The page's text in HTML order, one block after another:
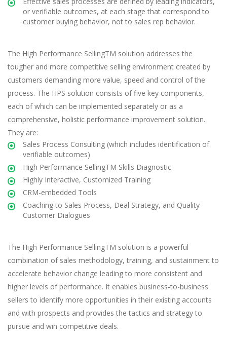
or verifiable outcomes, at each stage that correspond to
customer buying behavior, not to sales rep behavior.
The High Performance SellingTM solution addresses the
tougher and more competitive selling environment created by
customers demanding more value, speed and control of the
process. The HPS solution consists of five key components,
each of which can be implemented separately or as a
comprehensive, holistic performance improvement solution.
They are:
Sales Process Consulting (which includes identification of
verifiable outcomes)
High Performance SellingTM Skills Diagnostic
Highly Interactive, Customized Training
CRM-embedded Tools
Coaching to Sales Process, Deal Strategy, and Quality
Customer Dialogues
The High Performance SellingTM solution is a powerful
combination of sales methodology, training, and sustainment to
accelerate behavior change leading to more consistent and
higher levels of performance. It enables business-to-business
sellers to identify more opportunities in their existing accounts
and with prospects and provides the tactics and strategy to
pursue and win competitive deals.